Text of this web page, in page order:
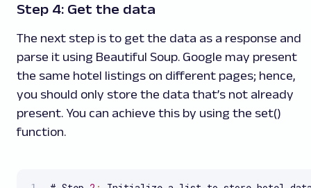
Step 4: Get the data
The next step is to get the data as a response and
parse it using Beautiful Soup. Google may present
the same hotel listings on different pages; hence,
you should only store the data that’s not already
present. You can achieve this by using the set()
function.